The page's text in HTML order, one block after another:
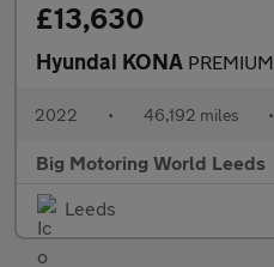
£13,630
Hyundai KONA PREMIUM
2022 • 46,192 miles •
Big Motoring World Leeds
Leeds